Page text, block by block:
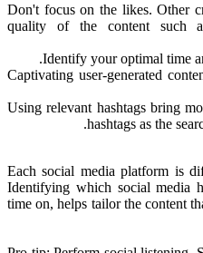
Don't focus on the likes. Other
quality of the content such
Identify your optimal time
Captivating user-generated
Using relevant hashtags bring
hashtags as the
Each social media platform is
Identifying which social media
time on, helps tailor the content